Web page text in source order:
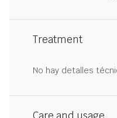
Treatment
No hay detalles